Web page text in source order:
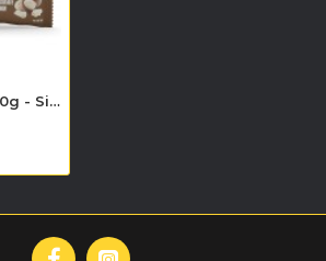
Energy Oat Bar 70g - Single Unit (White Chocolate & Macadamia)